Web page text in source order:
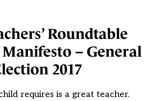
Roundtable
– General
2017
requires is a great teacher.